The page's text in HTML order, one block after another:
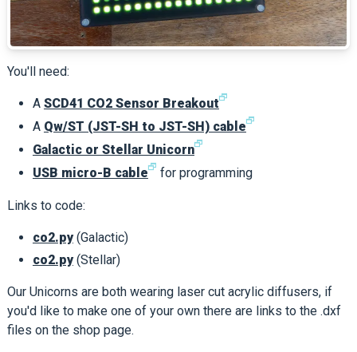
You'll need:
A SCD41 CO2 Sensor Breakout🗗
A Qw/ST (JST-SH to JST-SH) cable🗗
Galactic or Stellar Unicorn🗗
USB micro-B cable🗗 for programming
Links to code:
co2.py(Galactic)
co2.py(Stellar)
Our Unicorns are both wearing laser cut acrylic diffusers, if
you'd like to make one of your own there are links to the .dxf
files on the shop page.